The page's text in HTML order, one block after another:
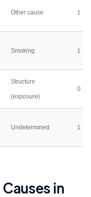
Other cause 1
Smoking 1
Structure
(exposure)
0
Undetermined 1
in